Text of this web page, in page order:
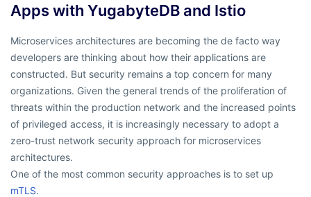
Apps with YugabyteDB and Istio
Microservices architectures are becoming the de facto way
developers are thinking about how their applications are
constructed. But security remains a top concern for many
organizations. Given the general trends of the proliferation of
threats within the production network and the increased points
of privileged access, it is increasingly necessary to adopt a
zero-trust network security approach for microservices
architectures.
One of the most common security approaches is to set up
mTLS.